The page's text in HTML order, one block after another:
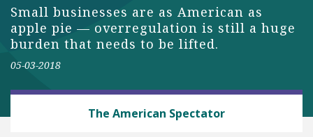
Small businesses are as American as
apple pie — overregulation is still a huge
burden that needs to be lifted.
05-03-2018
The American Spectator